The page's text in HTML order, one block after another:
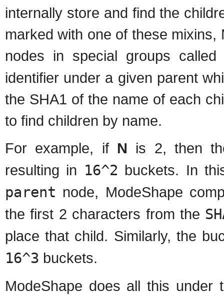
internally store and find the
marked with one of these
nodes in special groups
identifier under a given parent
the SHA1 of the name of each
to find children by name.
For example, if N is 2, then
resulting in 16^2 buckets. In
parent node, ModeShape
the first 2 characters from the
place that child. Similarly, the
16^3 buckets.
ModeShape does all this